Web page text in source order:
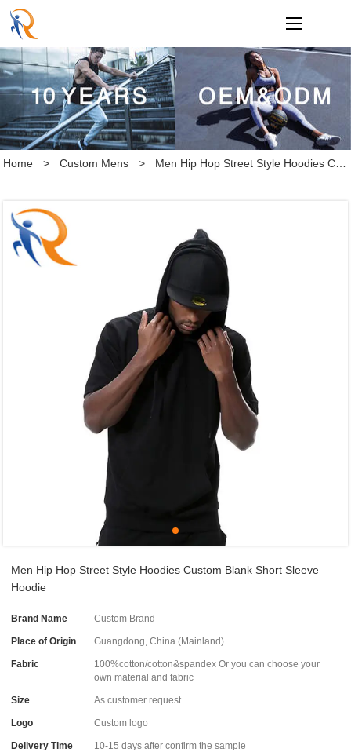
loading
Home > Custom Mens > Men Hip Hop Street Style Hoodies Custom Blank Short Sleeve Hoodie
Men Hip Hop Street Style Hoodies Custom Blank Short Sleeve
Hoodie
Brand Name Custom Brand
Place of Origin Guangdong, China (Mainland)
Fabric
100%cotton/cotton&spandex Or you can choose your
own material and fabric
Size As customer request
Logo Custom logo
Delivery Time 10-15 days after confirm the sample